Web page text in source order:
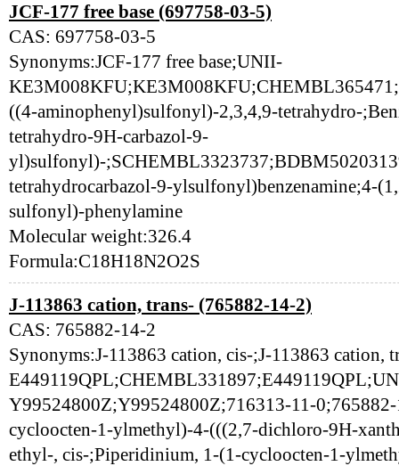
JCF-177 free base (697758-03-5)
CAS: 697758-03-5
Synonyms:JCF-177 free base;UNII-
((4-aminophenyl)sulfonyl)-2,3,4,9-tetrahydro-
tetrahydro-9H-carbazol-9-
yl)sulfonyl)-
tetrahydrocarbazol-9-ylsulfonyl)benzenamine;4-
sulfonyl)-phenylamine
Molecular weight:326.4
Formula:C18H18N2O2S
J-113863 cation, trans- (765882-14-2)
CAS: 765882-14-2
Synonyms:J-113863 cation, cis-;J-113863 cation,
Y99524800Z;Y99524800Z;716313-11-
cycloocten-1-ylmethyl)-4-(((2,7-dichloro-9H-
ethyl-, cis-;Piperidinium, 1-(1-cycloocten-1-